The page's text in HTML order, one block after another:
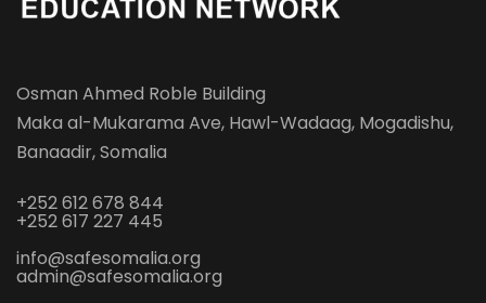
Osman Ahmed Roble Building
Maka al-Mukarama Ave, Hawl-Wadaag, Mogadishu,
Banaadir, Somalia
+252 612 678 844
+252 617 227 445
info@safesomalia.org
admin@safesomalia.org